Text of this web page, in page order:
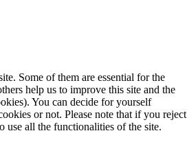
Some of them are essential for the
help us to improve this site and the
You can decide for yourself
or not. Please note that if you reject
use all the functionalities of the site.